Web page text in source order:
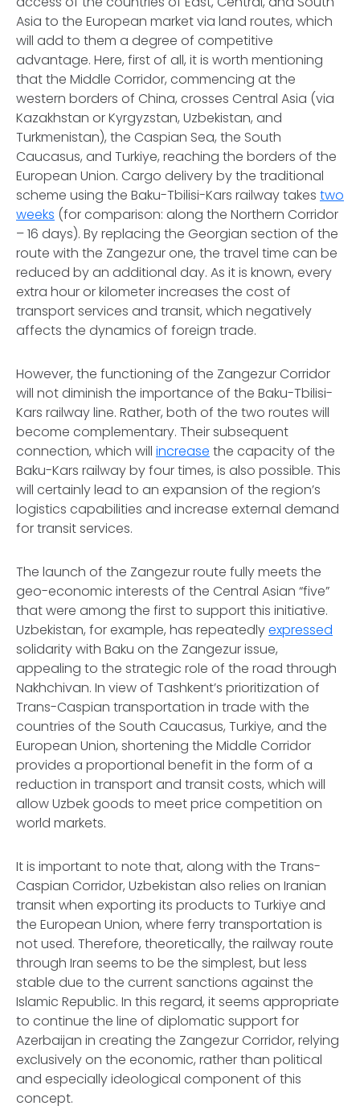
Asia to the European market via land routes, which
will add to them a degree of competitive
advantage. Here, first of all, it is worth mentioning
that the Middle Corridor, commencing at the
western borders of China, crosses Central Asia (via
Kazakhstan or Kyrgyzstan, Uzbekistan, and
Turkmenistan), the Caspian Sea, the South
Caucasus, and Turkiye, reaching the borders of the
European Union. Cargo delivery by the traditional
scheme using the Baku-Tbilisi-Kars railway takes two
weeks (for comparison: along the Northern Corridor
– 16 days). By replacing the Georgian section of the
route with the Zangezur one, the travel time can be
reduced by an additional day. As it is known, every
extra hour or kilometer increases the cost of
transport services and transit, which negatively
affects the dynamics of foreign trade.
However, the functioning of the Zangezur Corridor
will not diminish the importance of the Baku-Tbilisi-
Kars railway line. Rather, both of the two routes will
become complementary. Their subsequent
connection, which will increase the capacity of the
Baku-Kars railway by four times, is also possible. This
will certainly lead to an expansion of the region’s
logistics capabilities and increase external demand
for transit services.
The launch of the Zangezur route fully meets the
geo-economic interests of the Central Asian “five”
that were among the first to support this initiative.
Uzbekistan, for example, has repeatedlyexpressed
solidarity with Baku on the Zangezur issue,
appealing to the strategic role of the road through
Nakhchivan. In view of Tashkent’s prioritization of
Trans-Caspian transportation in trade with the
countries of the South Caucasus, Turkiye, and the
European Union, shortening the Middle Corridor
provides a proportional benefit in the form of a
reduction in transport and transit costs, which will
allow Uzbek goods to meet price competition on
world markets.
It is important to note that, along with the Trans-
Caspian Corridor, Uzbekistan also relies on Iranian
transit when exporting its products to Turkiye and
the European Union, where ferry transportation is
not used. Therefore, theoretically, the railway route
through Iran seems to be the simplest, but less
stable due to the current sanctions against the
Islamic Republic. In this regard, it seems appropriate
to continue the line of diplomatic support for
Azerbaijan in creating the Zangezur Corridor, relying
exclusively on the economic, rather than political
and especially ideological component of this
concept.